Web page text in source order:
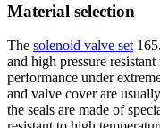
Material selection
The solenoid valve set
and high pressure
performance under
and valve cover are
the seals are made of